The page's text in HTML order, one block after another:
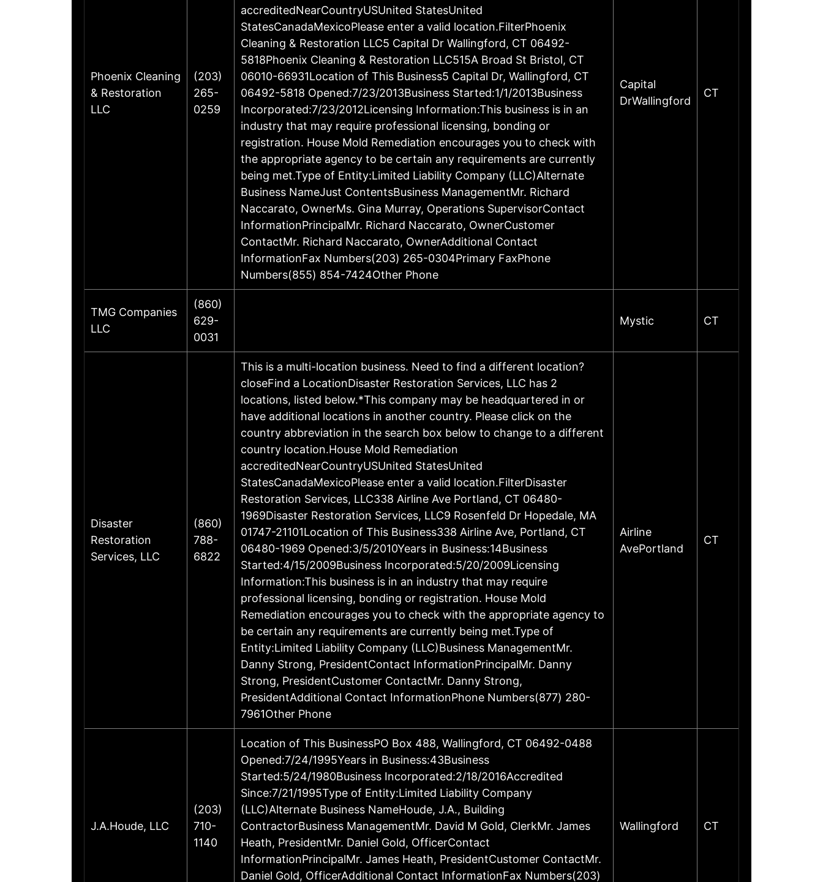
Phoenix Cleaning
& Restoration
LLC
(203)
265-
0259
accreditedNearCountryUSUnited StatesUnited
StatesCanadaMexicoPlease enter a valid location.FilterPhoenix
Cleaning & Restoration LLC5 Capital Dr Wallingford, CT 06492-
5818Phoenix Cleaning & Restoration LLC515A Broad St Bristol, CT
06010-66931Location of This Business5 Capital Dr, Wallingford, CT
06492-5818 Opened:7/23/2013Business Started:1/1/2013Business
Incorporated:7/23/2012Licensing Information:This business is in an
industry that may require professional licensing, bonding or
registration. House Mold Remediation encourages you to check with
the appropriate agency to be certain any requirements are currently
being met.Type of Entity:Limited Liability Company (LLC)Alternate
Business NameJust ContentsBusiness ManagementMr. Richard
Naccarato, OwnerMs. Gina Murray, Operations SupervisorContact
InformationPrincipalMr. Richard Naccarato, OwnerCustomer
ContactMr. Richard Naccarato, OwnerAdditional Contact
InformationFax Numbers(203) 265-0304Primary FaxPhone
Numbers(855) 854-7424Other Phone
Capital
DrWallingford
CT
TMG Companies
LLC
(860)
629-
0031
Mystic CT
Disaster
Restoration
Services, LLC
(860)
788-
6822
This is a multi-location business. Need to find a different location?
closeFind a LocationDisaster Restoration Services, LLC has 2
locations, listed below.*This company may be headquartered in or
have additional locations in another country. Please click on the
country abbreviation in the search box below to change to a different
country location.House Mold Remediation
accreditedNearCountryUSUnited StatesUnited
StatesCanadaMexicoPlease enter a valid location.FilterDisaster
Restoration Services, LLC338 Airline Ave Portland, CT 06480-
1969Disaster Restoration Services, LLC9 Rosenfeld Dr Hopedale, MA
01747-21101Location of This Business338 Airline Ave, Portland, CT
06480-1969 Opened:3/5/2010Years in Business:14Business
Started:4/15/2009Business Incorporated:5/20/2009Licensing
Information:This business is in an industry that may require
professional licensing, bonding or registration. House Mold
Remediation encourages you to check with the appropriate agency to
be certain any requirements are currently being met.Type of
Entity:Limited Liability Company (LLC)Business ManagementMr.
Danny Strong, PresidentContact InformationPrincipalMr. Danny
Strong, PresidentCustomer ContactMr. Danny Strong,
PresidentAdditional Contact InformationPhone Numbers(877) 280-
7961Other Phone
Airline
AvePortland
CT
J.A.Houde, LLC
(203)
710-
1140
Location of This BusinessPO Box 488, Wallingford, CT 06492-0488
Opened:7/24/1995Years in Business:43Business
Started:5/24/1980Business Incorporated:2/18/2016Accredited
Since:7/21/1995Type of Entity:Limited Liability Company
(LLC)Alternate Business NameHoude, J.A., Building
ContractorBusiness ManagementMr. David M Gold, ClerkMr. James
Heath, PresidentMr. Daniel Gold, OfficerContact
InformationPrincipalMr. James Heath, PresidentCustomer ContactMr.
Daniel Gold, OfficerAdditional Contact InformationFax Numbers(203)
Wallingford CT